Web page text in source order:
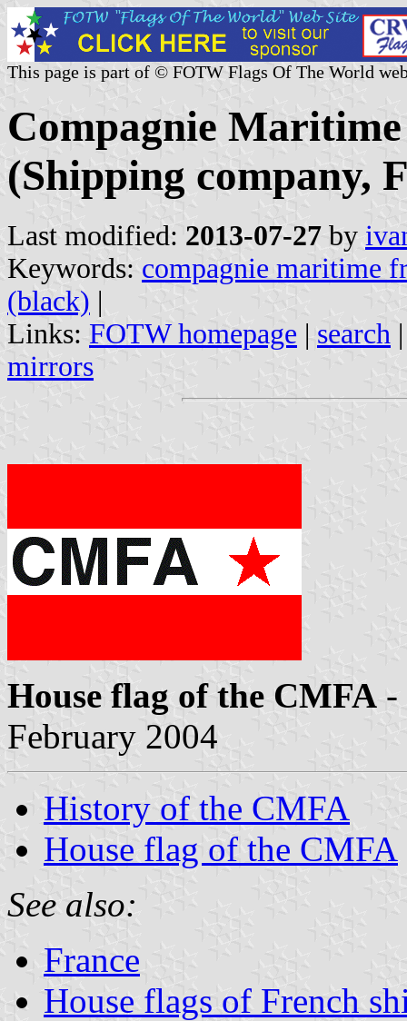
This page is part of © FOTW Flags Of The World
Compagnie
(Shipping company,
Last modified: 2013-07-27 by
Keywords: compagnie maritime
(black) |
Links: FOTW homepage | search
mirrors
House flag of the CMFA -
February 2004
History of the CMFA
House flag of the CMFA
See also:
France
House flags of French